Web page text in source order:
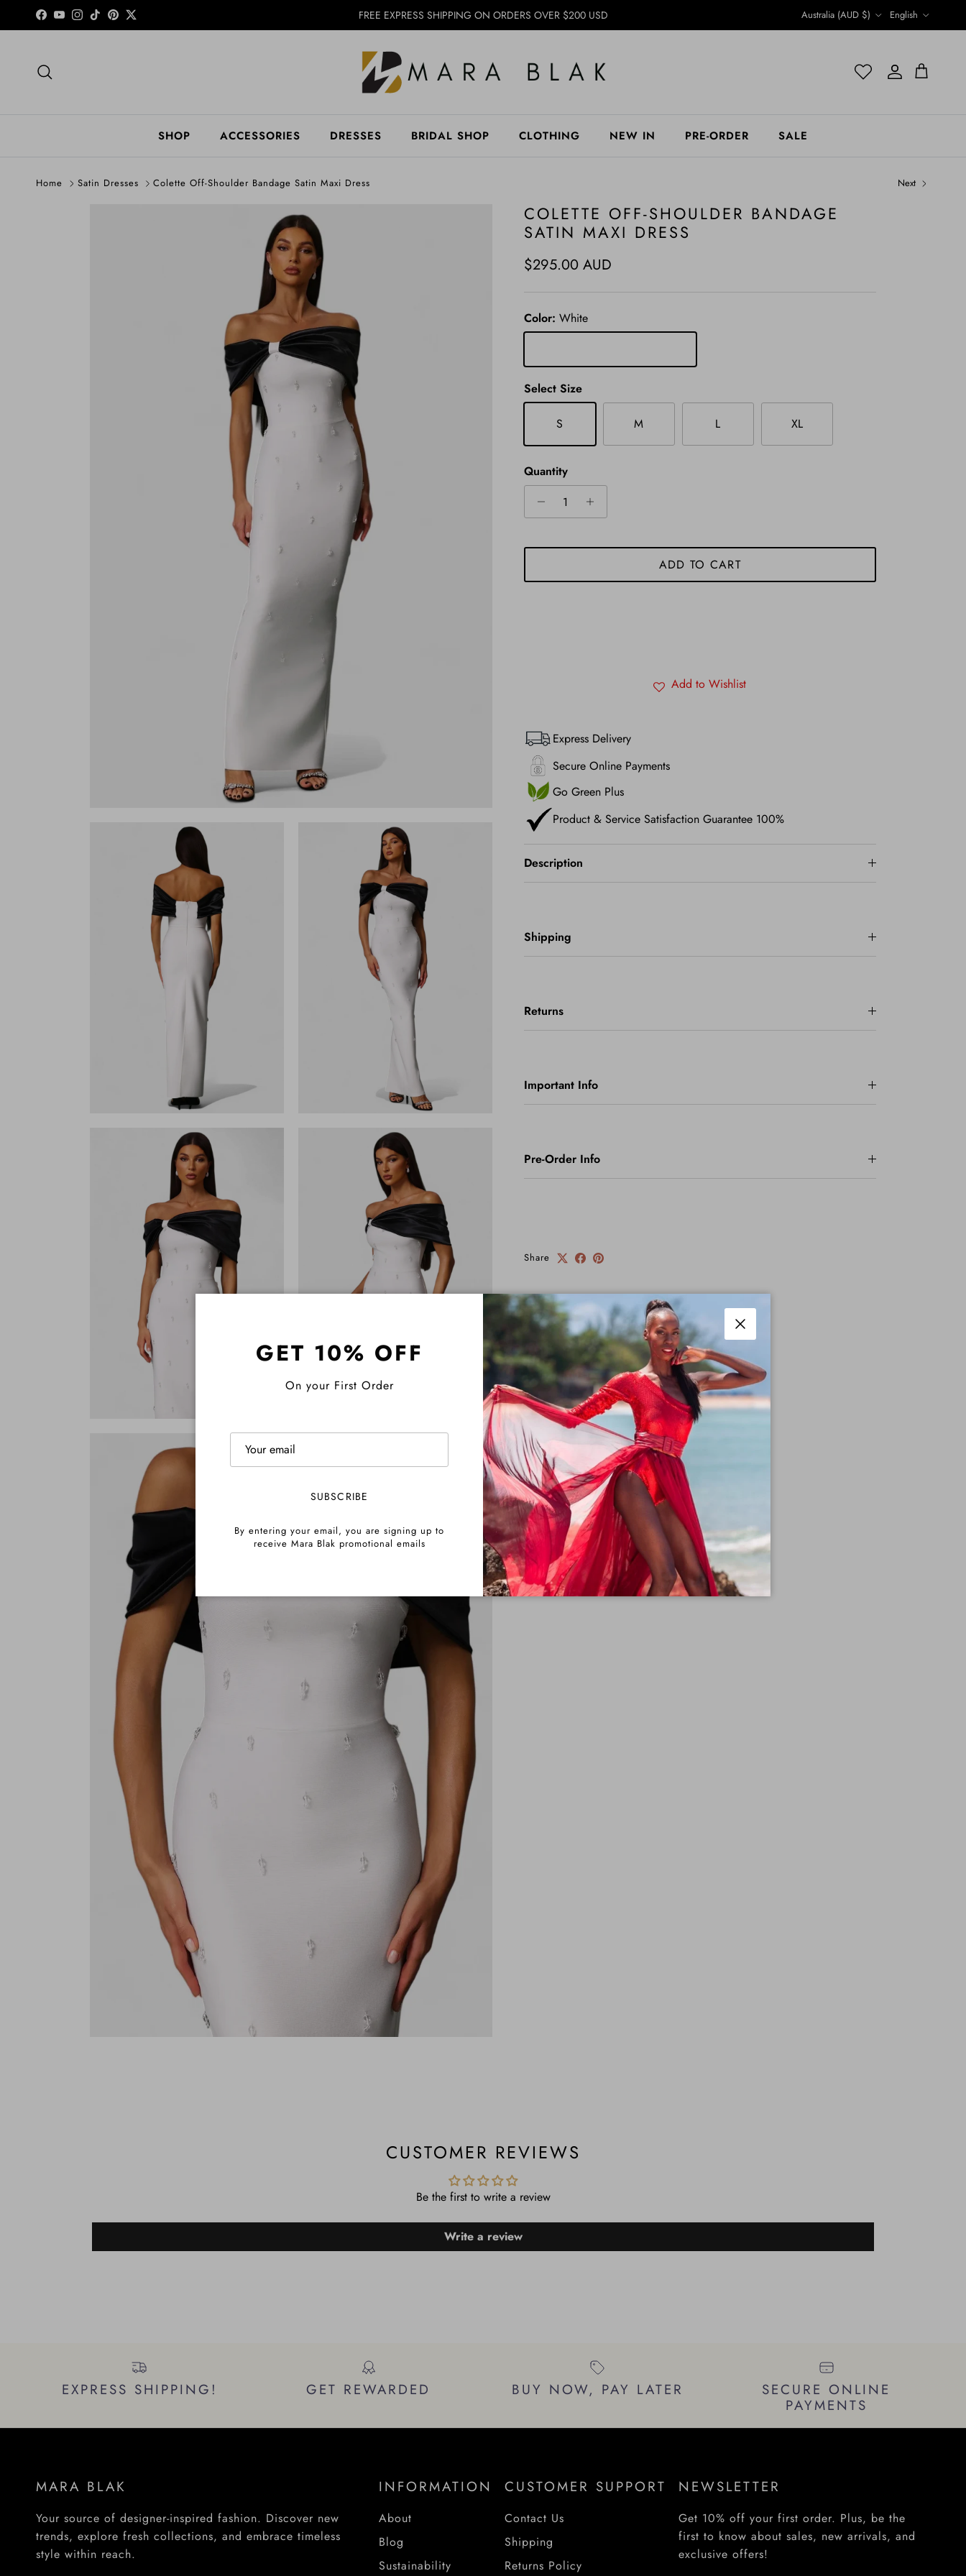
Skip to content
Facebook
YouTubeInstagram
TikTokPinterest
Twitter FREE EXPRESS SHIPPING ON ORDERS OVER $200 USD
Country/Region
Australia (AUD $)
Language
English
AccountAccountCart
SHOP ACCESSORIES DRESSES BRIDAL SHOP CLOTHING NEW IN PRE-ORDER SALE
Home Satin Dresses Colette Off-Shoulder Bandage Satin Maxi Dress Next
COLETTE OFF-SHOULDER BANDAGE
SATIN MAXI DRESS
Regular price
$295.00 AUD
Color: White
Select Size
S M L XL
Quantity
ADD TO CART
Add to Wishlist
Express Delivery
Secure Online Payments
Go Green Plus
Product & Service Satisfaction Guarantee 100%
Description
Shipping
Returns
Important Info
Pre-Order Info
Share
CUSTOMER REVIEWS
Be the first to write a review
Write a review
EXPRESS SHIPPING! GET REWARDED BUY NOW, PAY LATER
SECURE ONLINE
PAYMENTS
MARA BLAK
Your source of designer-inspired fashion. Discover new
trends, explore fresh collections, and embrace timeless
style within reach.
INFORMATION
About
Blog
Sustainability
CUSTOMER SUPPORT
Contact Us
Shipping
Returns Policy
NEWSLETTER
Get 10% off your first order. Plus, be the
first to know about sales, new arrivals, and
exclusive offers!
Close
GET 10% OFF
On your First Order
SUBSCRIBE
By entering your email, you are signing up to
receive Mara Blak promotional emails